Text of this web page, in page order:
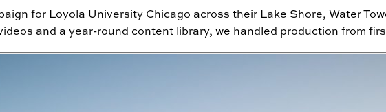
for Loyola University Chicago across their Lake Shore, Water
and a year-round content library, we handled production from